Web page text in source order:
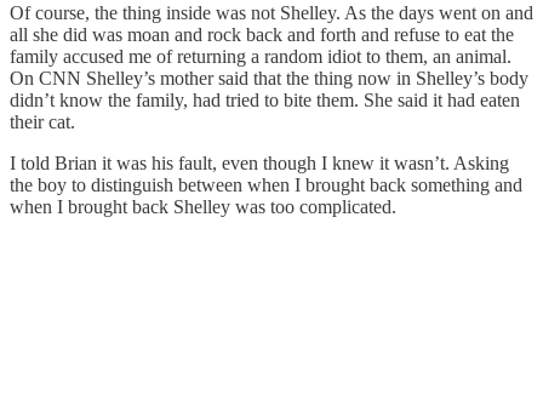
Of course, the thing inside was not Shelley. As the days went on and
all she did was moan and rock back and forth and refuse to eat the
family accused me of returning a random idiot to them, an animal.
On CNN Shelley’s mother said that the thing now in Shelley’s body
didn’t know the family, had tried to bite them. She said it had eaten
their cat.
I told Brian it was his fault, even though I knew it wasn’t. Asking
the boy to distinguish between when I brought back something and
when I brought back Shelley was too complicated.